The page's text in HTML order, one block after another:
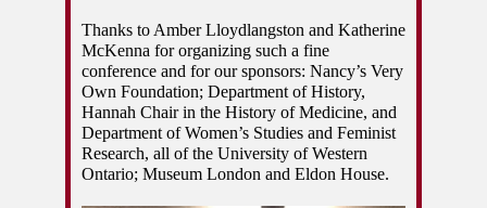
Thanks to Amber Lloydlangston and Katherine
McKenna for organizing such a fine
conference and for our sponsors: Nancy’s Very
Own Foundation; Department of History,
Hannah Chair in the History of Medicine, and
Department of Women’s Studies and Feminist
Research, all of the University of Western
Ontario; Museum London and Eldon House.